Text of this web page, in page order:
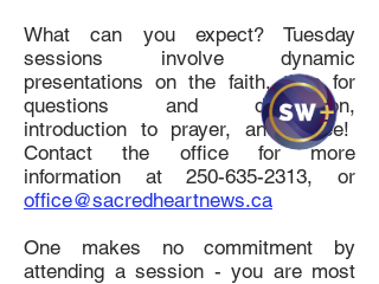
What can you expect? Tuesday
sessions involve dynamic
presentations on the faith, time for
questions and discussion,
introduction to prayer, and coffee!
Contact the office for more
information at250-635-2313, or
office@sacredheartnews.ca
One makes no commitment by
attending a session - you are most